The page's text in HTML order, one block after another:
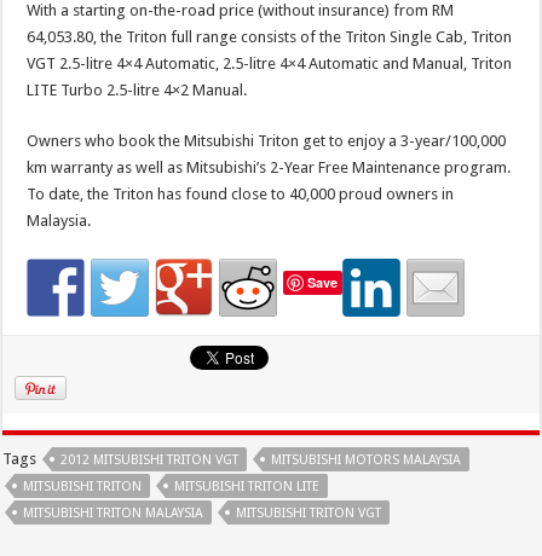
With a starting on-the-road price (without insurance) from RM
64,053.80, the Triton full range consists of the Triton Single Cab, Triton
VGT 2.5-litre 4×4 Automatic, 2.5-litre 4×4 Automatic and Manual, Triton
LITE Turbo 2.5-litre 4×2 Manual.
Owners who book the Mitsubishi Triton get to enjoy a 3-year/100,000
km warranty as well as Mitsubishi’s 2-Year Free Maintenance program.
To date, the Triton has found close to 40,000 proud owners in
Malaysia.
Save
Tags 2012 MITSUBISHI TRITON VGT
MITSUBISHI MOTORS MALAYSIA
MITSUBISHI TRITON
MITSUBISHI TRITON LITE
MITSUBISHI TRITON MALAYSIA
MITSUBISHI TRITON VGT